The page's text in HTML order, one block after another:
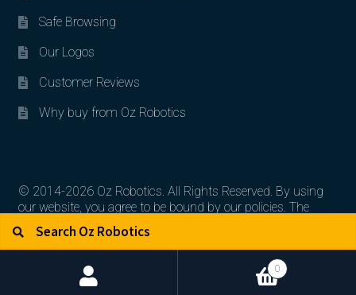
Safe Browsing
Our Logos
Customer Reviews
Why buy from Oz Robotics
© 2014-2026 Oz Robotics. All Rights Reserved. By using
our website, you agree to be bound by our policies. The
artworks, logos, and product contents are the property of
their respective owners.
Search for:
0